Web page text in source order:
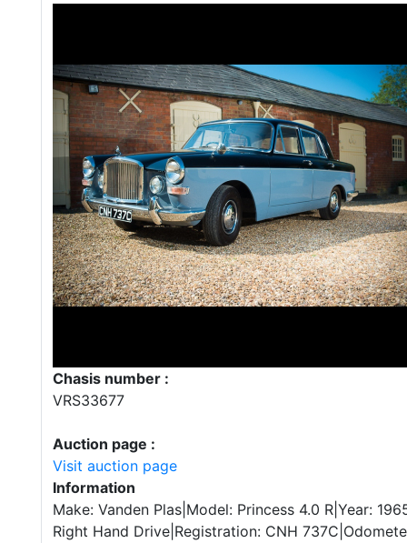
Chasis number :
VRS33677
Auction page :
Visit auction page
Information
Make: Vanden Plas|Model: Princess 4.0 R|Year:
Right Hand Drive|Registration: CNH